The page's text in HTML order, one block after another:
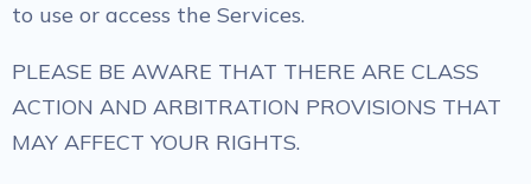
to use or access the Services.
PLEASE BE AWARE THAT THERE ARE CLASS
ACTION AND ARBITRATION PROVISIONS THAT
MAY AFFECT YOUR RIGHTS.